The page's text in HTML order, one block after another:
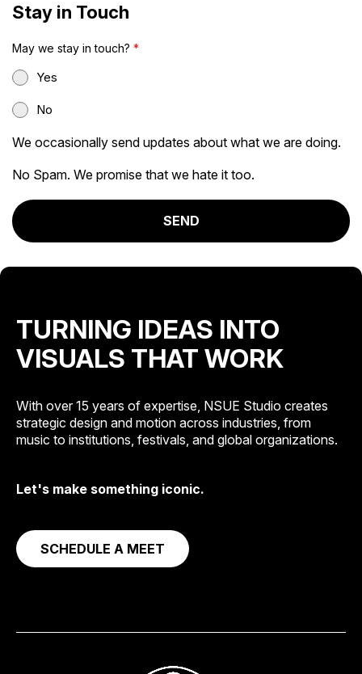
Stay in Touch
May we stay in touch? *
Yes
No
We occasionally send updates about what we are doing.
No Spam. We promise that we hate it too.
SEND
TURNING IDEAS INTO
VISUALS THAT WORK
With over 15 years of expertise, NSUE Studio creates
strategic design and motion across industries, from
music to institutions, festivals, and global organizations.
Let's make something iconic.
SCHEDULE A MEET